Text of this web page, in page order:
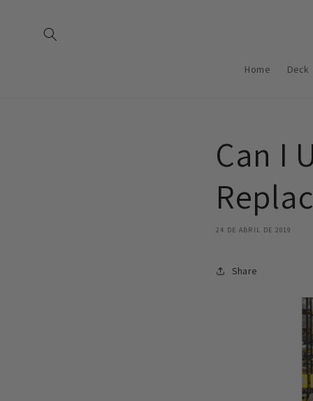
conteúdo
Home Deck
Can I
24 DE ABRIL DE 2019
Share